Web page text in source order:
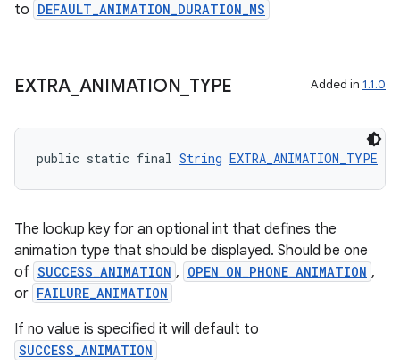
to DEFAULT_ANIMATION_DURATION_MS
EXTRA_ ANIMATION TYPE Added in 1.1.0
public static final String EXTRA_ANIMATION_TYPE
The lookup key for an optional int that defines the
animation type that should be displayed. Should be one
of SUCCESS_ANIMATION , OPEN_ON_PHONE_ANIMATION ,
or FAILURE_ANIMATION
If no value is specified it will default to
SUCCESS_ANIMATION